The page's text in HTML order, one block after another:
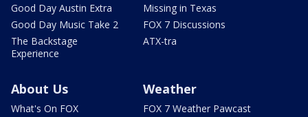
Good Day Austin Extra
Good Day Music Take 2
The Backstage
Experience
Missing in Texas
FOX 7 Discussions
ATX-tra
About Us
What's On FOX
Weather
FOX 7 Weather Pawcast